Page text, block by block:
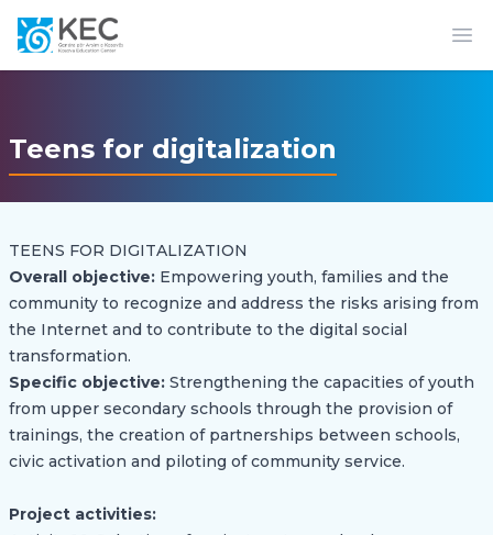
Teens for digitalization
TEENS FOR DIGITALIZATION
Overall objective: Empowering youth, families and the
community to recognize and address the risks arising from
the Internet and to contribute to the digital social
transformation.
Specific objective: Strengthening the capacities of youth
from upper secondary schools through the provision of
trainings, the creation of partnerships between schools,
civic activation and piloting of community service.
Project activities: